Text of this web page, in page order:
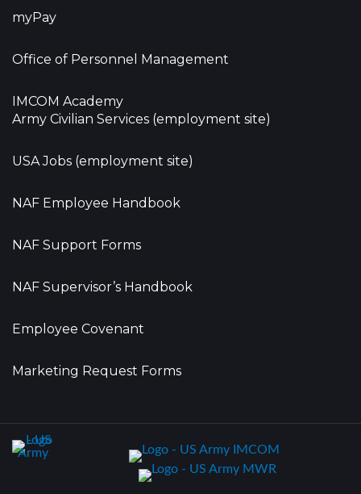
myPay
Office of Personnel Management
IMCOM Academy
Army Civilian Services (employment site)
USA Jobs (employment site)
NAF Employee Handbook
NAF Support Forms
NAF Supervisor’s Handbook
Employee Covenant
Marketing Request Forms